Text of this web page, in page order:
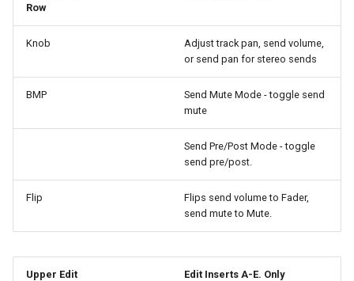
Row
Knob
Adjust track pan, send volume,
or send pan for stereo sends
BMP
Send Mute Mode - toggle send
mute
Send Pre/Post Mode - toggle
send pre/post.
Flip
Flips send volume to Fader,
send mute to Mute.
Upper Edit
Edit Inserts A-E. Only